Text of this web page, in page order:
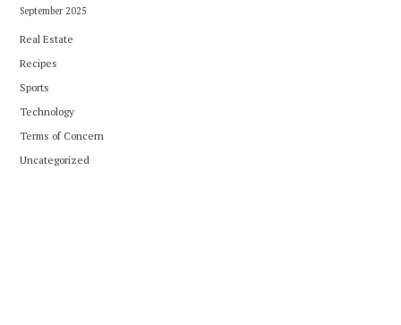
September 2025
Real Estate
Recipes
Sports
Technology
Terms of Concern
Uncategorized